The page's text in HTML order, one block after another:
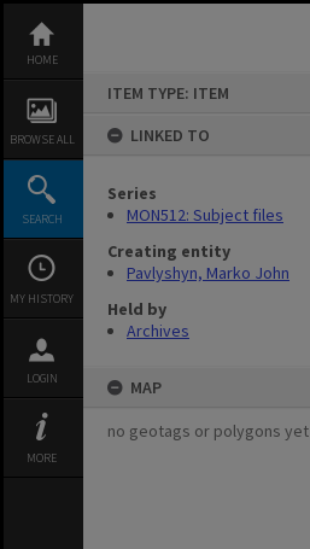
content
HOME
BROWSE ALL
SEARCH
MY HISTORY
LOGIN
MORE
ITEM TYPE: ITEM
LINKED TO
Series
MON512: Subject files
Creating entity
Pavlyshyn, Marko John
Held by
Archives
MAP
no geotags or polygons yet